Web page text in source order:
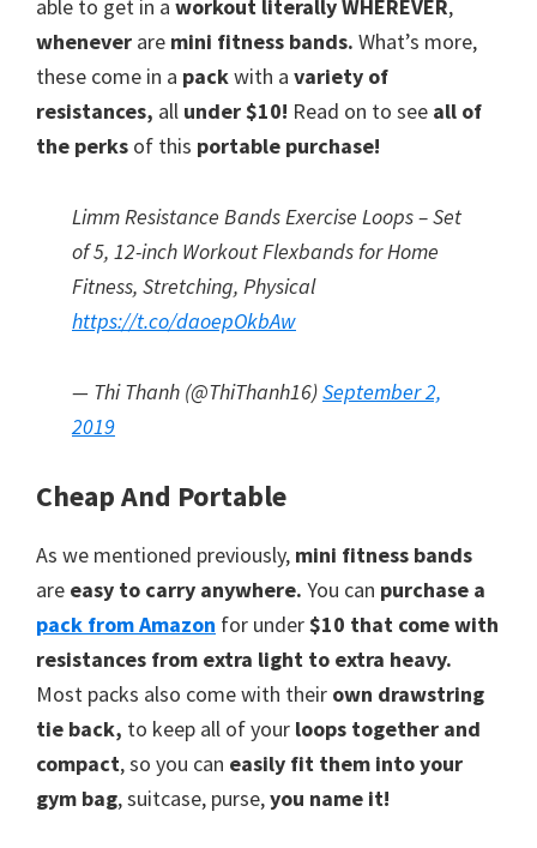
new
lifestyle!
able to get in a workout literally WHEREVER,
whenever are mini fitness bands. What’s more,
these come in a packwith a variety of
resistances, all under $10! Read on to see all of
the perks of this portable purchase!
Limm Resistance Bands Exercise Loops – Set
of 5, 12-inch Workout Flexbands for Home
Fitness, Stretching, Physical
https://t.co/daoepOkbAw
— Thi Thanh (@ThiThanh16)September 2,
2019
Cheap And Portable
As we mentioned previously, mini fitness bands
are easy to carry anywhere. You can purchase a
pack fromAmazon for under$10 that come with
resistances from extra light to extra heavy.
Most packs also come with their own drawstring
tie back, to keep all of your loops together and
compact, so you can easily fit them into your
gym bag, suitcase, purse,you name it!